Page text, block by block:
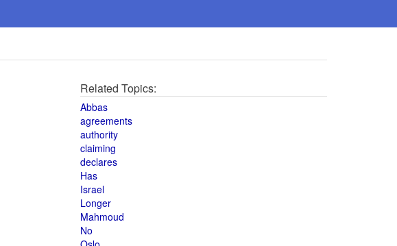
Related Topics:
Abbas
agreements
authority
claiming
declares
Has
Israel
Longer
Mahmoud
No